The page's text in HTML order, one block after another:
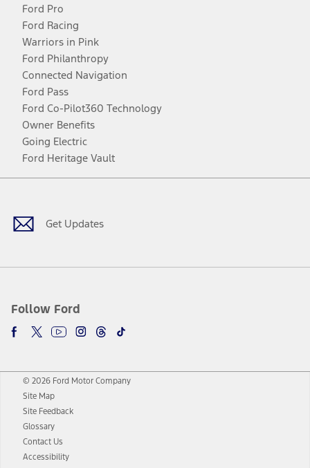
Ford Pro
Ford Racing
Warriors in Pink
Ford Philanthropy
Connected Navigation
Ford Pass
Ford Co-Pilot360 Technology
Owner Benefits
Going Electric
Ford Heritage Vault
Get Updates
Follow Ford
Facebook
TwitterYoutubeInstagram
Threads
TikTok
© 2026 Ford Motor Company
Site Map
Site Feedback
Glossary
Contact Us
Accessibility